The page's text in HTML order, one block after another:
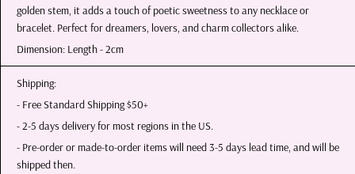
golden stem, it adds a touch of poetic sweetness to any necklace or
bracelet. Perfect for dreamers, lovers, and charm collectors alike.
Dimension: Length - 2cm
Shipping:
- Free Standard Shipping $50+
- 2-5 days delivery for most regions in the US.
- Pre-order or made-to-order items will need 3-5 days lead time, and will be
shipped then.